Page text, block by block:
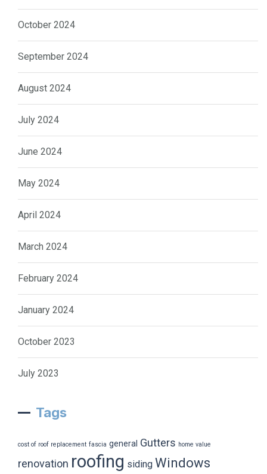
October 2024
September 2024
August 2024
July 2024
June 2024
May 2024
April 2024
March 2024
February 2024
January 2024
October 2023
July 2023
Tags
cost of roof replacement fascia general Gutters home value
renovation roofing siding Windows